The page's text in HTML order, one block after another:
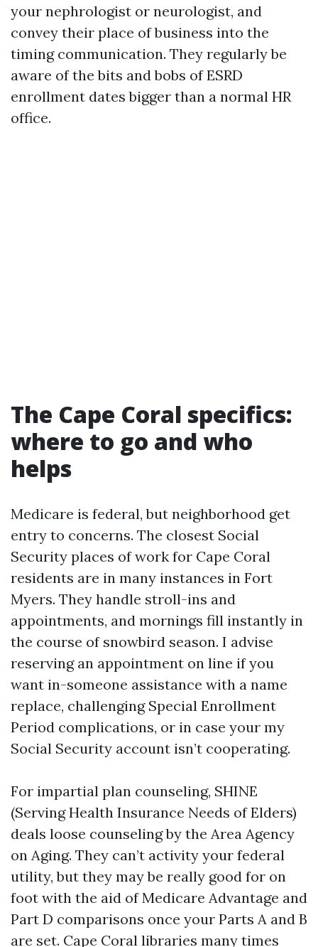
your nephrologist or neurologist, and
convey their place of business into the
timing communication. They regularly be
aware of the bits and bobs of ESRD
enrollment dates bigger than a normal HR
office.
The Cape Coral specifics:
where to go and who
helps
Medicare is federal, but neighborhood get
entry to concerns. The closest Social
Security places of work for Cape Coral
residents are in many instances in Fort
Myers. They handle stroll-ins and
appointments, and mornings fill instantly in
the course of snowbird season. I advise
reserving an appointment on line if you
want in-someone assistance with a name
replace, challenging Special Enrollment
Period complications, or in case your my
Social Security account isn’t cooperating.
For impartial plan counseling, SHINE
(Serving Health Insurance Needs of Elders)
deals loose counseling by the Area Agency
on Aging. They can’t activity your federal
utility, but they may be really good for on
foot with the aid of Medicare Advantage and
Part D comparisons once your Parts A and B
are set. Cape Coral libraries many times